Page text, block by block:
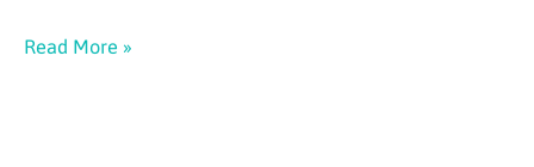
9
Read More »